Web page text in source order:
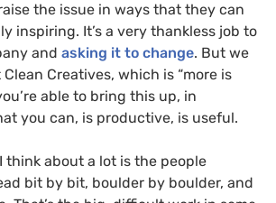
the issue in ways that they can
inspiring. It’s a very thankless job to
and asking it to change. But we
Creatives, which is “more is
able to bring this up, in
you can, is productive, is useful.
think about a lot is the people
bit by bit, boulder by boulder, and